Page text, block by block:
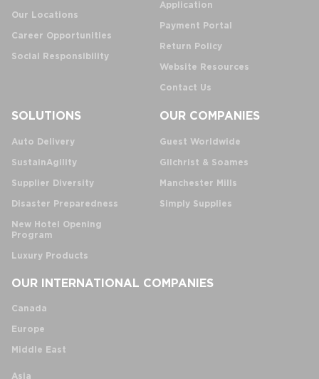
Our Locations
Career Opportunities
Social Responsibility
Application
Payment Portal
Return Policy
Website Resources
Contact Us
SOLUTIONS
Auto Delivery
SustainAgility
Supplier Diversity
Disaster Preparedness
New Hotel Opening
Program
Luxury Products
OUR COMPANIES
Guest Worldwide
Gilchrist & Soames
Manchester Mills
Simply Supplies
OUR INTERNATIONAL COMPANIES
Canada
Europe
Middle East
Asia